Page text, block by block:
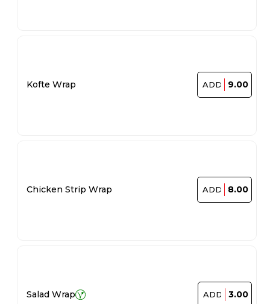
Kofte Wrap ADD 9.00
Chicken Strip Wrap ADD 8.00
Salad Wrap ADD 3.00